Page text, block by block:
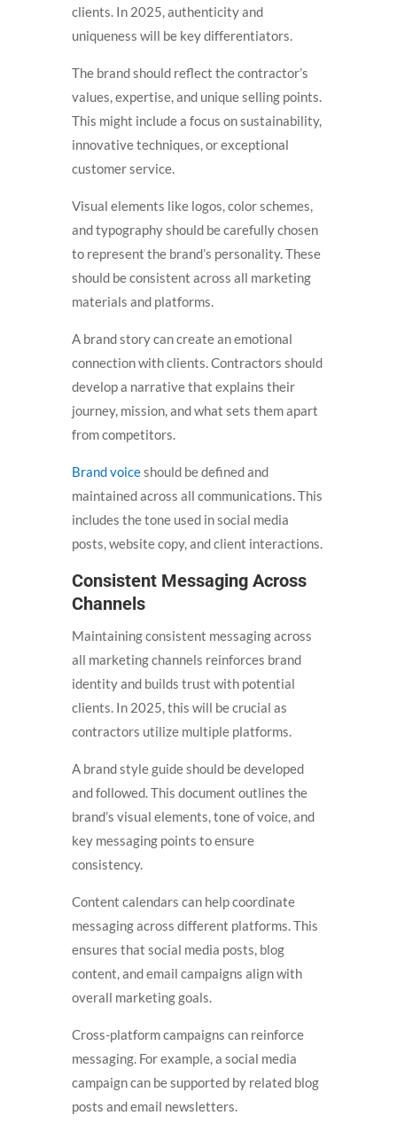
clients. In 2025, authenticity and
uniqueness will be key differentiators.
The brand should reflect the contractor’s
values, expertise, and unique selling points.
This might include a focus on sustainability,
innovative techniques, or exceptional
customer service.
Visual elements like logos, color schemes,
and typography should be carefully chosen
to represent the brand’s personality. These
should be consistent across all marketing
materials and platforms.
A brand story can create an emotional
connection with clients. Contractors should
develop a narrative that explains their
journey, mission, and what sets them apart
from competitors.
Brand voiceshould be defined and
maintained across all communications. This
includes the tone used in social media
posts, website copy, and client interactions.
Consistent Messaging Across
Channels
Maintaining consistent messaging across
all marketing channels reinforces brand
identity and builds trust with potential
clients. In 2025, this will be crucial as
contractors utilize multiple platforms.
A brand style guide should be developed
and followed. This document outlines the
brand’s visual elements, tone of voice, and
key messaging points to ensure
consistency.
Content calendars can help coordinate
messaging across different platforms. This
ensures that social media posts, blog
content, and email campaigns align with
overall marketing goals.
Cross-platform campaigns can reinforce
messaging. For example, a social media
campaign can be supported by related blog
posts and email newsletters.